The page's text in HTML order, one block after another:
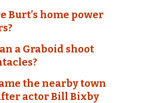
Burt’s home power
a Graboid shoot
the nearby town
actor Bill Bixby